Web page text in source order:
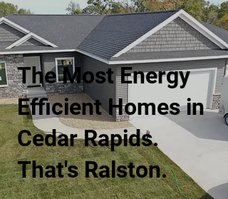
The Most Energy
Efficient Homes in
Cedar Rapids.
That's Ralston.